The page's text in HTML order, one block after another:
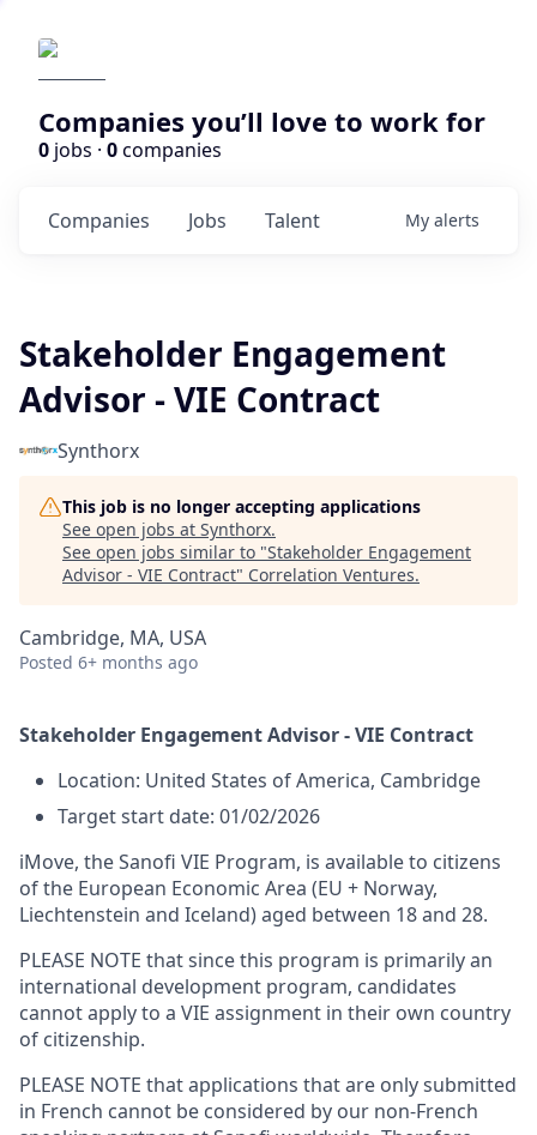
Companies you’ll love to work for
0 jobs · 0companies
Jobs
Companies Talent My alerts
Stakeholder Engagement
Advisor - VIE Contract
Synthorx
This job is no longer accepting applications
See open jobs at Synthorx.
See open jobs similar to "Stakeholder Engagement
Advisor - VIE Contract" Correlation Ventures.
Cambridge, MA, USA
Posted 6+ months ago
Stakeholder Engagement Advisor - VIE Contract
Location: United States of America, Cambridge
Target start date: 01/02/2026
iMove, the Sanofi VIE Program, is available to citizens
of the European Economic Area (EU + Norway,
Liechtenstein and Iceland) aged between 18 and 28.
PLEASE NOTE that since this program is primarily an
international development program, candidates
cannot apply to a VIE assignment in their own country
of citizenship.
PLEASE NOTE that applications that are only submitted
in French cannot be considered by our non-French